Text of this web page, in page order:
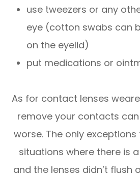
use tweezers or any
eye (cotton swabs can
on the eyelid)
put medications or
As for contact lenses
remove your contacts
worse. The only
situations where there is
and the lenses didn’t flush